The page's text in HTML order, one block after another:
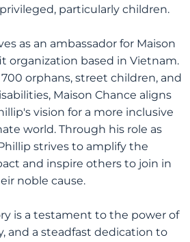
particularly children.
as an ambassador for Maison
organization based in Vietnam.
orphans, street children, and
Maison Chance aligns
vision for a more inclusive
world. Through his role as
strives to amplify the
and inspire others to join in
noble cause.
is a testament to the power of
and a steadfast dedication to